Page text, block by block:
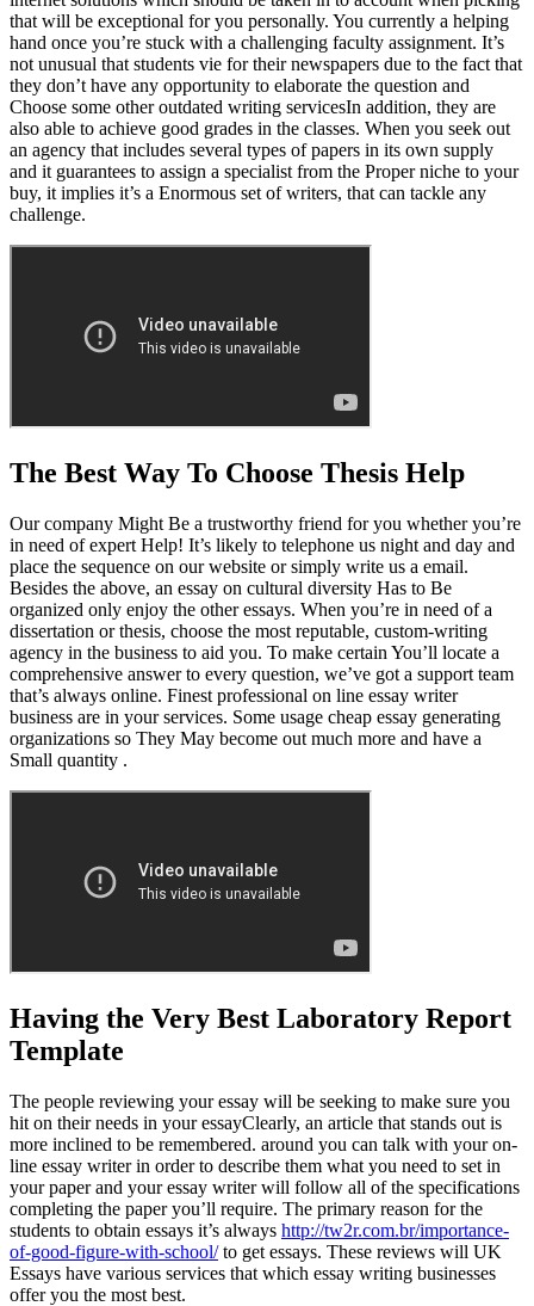
that will be exceptional for you personally. You currently a helping
hand once you’re stuck with a challenging faculty assignment. It’s
not unusual that students vie for their newspapers due to the fact that
they don’t have any opportunity to elaborate the question and
Choose some other outdated writing servicesIn addition, they are
also able to achieve good grades in the classes. When you seek out
an agency that includes several types of papers in its own supply
and it guarantees to assign a specialist from the Proper niche to your
buy, it implies it’s a Enormous set of writers, that can tackle any
challenge.
The Best Way To Choose Thesis Help
Our company Might Be a trustworthy friend for you whether you’re
in need of expert Help! It’s likely to telephone us night and day and
place the sequence on our website or simply write us a email.
Besides the above, an essay on cultural diversity Has to Be
organized only enjoy the other essays. When you’re in need of a
dissertation or thesis, choose the most reputable, custom-writing
agency in the business to aid you. To make certain You’ll locate a
comprehensive answer to every question, we’ve got a support team
that’s always online. Finest professional on line essay writer
business are in your services. Some usage cheap essay generating
organizations so They May become out much more and have a
Small quantity .
Having the Very Best Laboratory Report
Template
The people reviewing your essay will be seeking to make sure you
hit on their needs in your essayClearly, an article that stands out is
more inclined to be remembered. around you can talk with your on-
line essay writer in order to describe them what you need to set in
your paper and your essay writer will follow all of the specifications
completing the paper you’ll require. The primary reason for the
students to obtain essays it’s always http://tw2r.com.br/importance-
of-good-figure-with-school/to get essays. These reviews will UK
Essays have various services that which essay writing businesses
offer you the most best.